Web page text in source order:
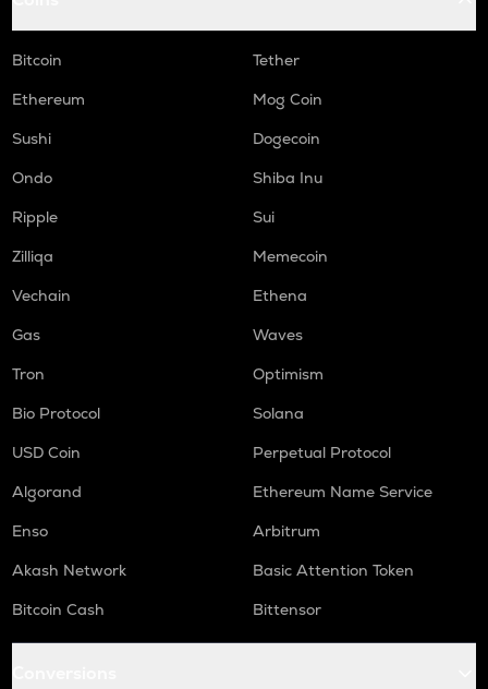
Bitcoin
Tether
Ethereum
Mog Coin
Sushi
Dogecoin
Ondo
Shiba Inu
Ripple
Sui
Zilliqa
Memecoin
Vechain
Ethena
Gas
Waves
Tron
Optimism
Bio Protocol
Solana
USD Coin
Perpetual Protocol
Algorand
Ethereum Name Service
Enso
Arbitrum
Akash Network
Basic Attention Token
Bitcoin Cash
Bittensor